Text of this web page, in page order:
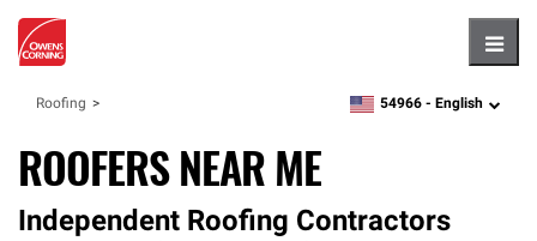
Roofing zipcode,language
54966 - English
ROOFERS NEAR ME
Independent Roofing Contractors